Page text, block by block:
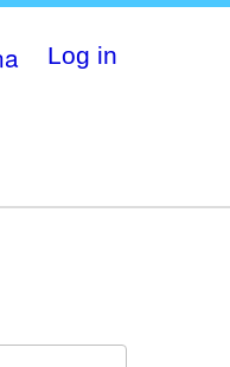
Log in